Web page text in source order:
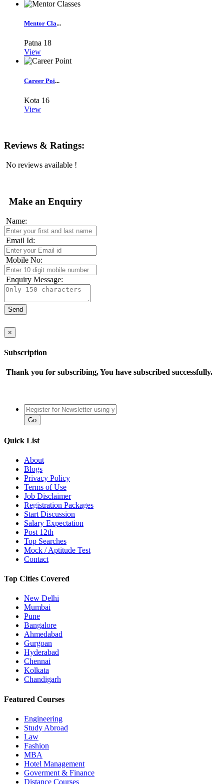
Mentor Cla...
Patna 18
View
Career Poi...
Kota 16
View
Reviews & Ratings:
No reviews available !
Make an Enquiry
Name:
Email Id:
Mobile No:
Enquiry Message:
×
Subscription
Thank you for subscribing, You have subscribed successfully.
Quick List
About
Blogs
Privacy Policy
Terms of Use
Job Disclaimer
Registration Packages
Start Discussion
Salary Expectation
Post 12th
Top Searches
Mock / Aptitude Test
Contact
Top Cities Covered
New Delhi
Mumbai
Pune
Bangalore
Ahmedabad
Gurgoan
Hyderabad
Chennai
Kolkata
Chandigarh
Featured Courses
Engineering
Study Abroad
Law
Fashion
MBA
Hotel Management
Goverment & Finance
Distance Courses